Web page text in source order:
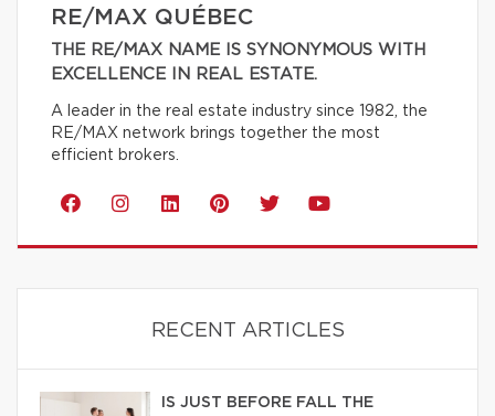
RE/MAX QUÉBEC
THE RE/MAX NAME IS SYNONYMOUS WITH
EXCELLENCE IN REAL ESTATE.
A leader in the real estate industry since 1982, the
RE/MAX network brings together the most
efficient brokers.
RECENT ARTICLES
IS JUST BEFORE FALL THE